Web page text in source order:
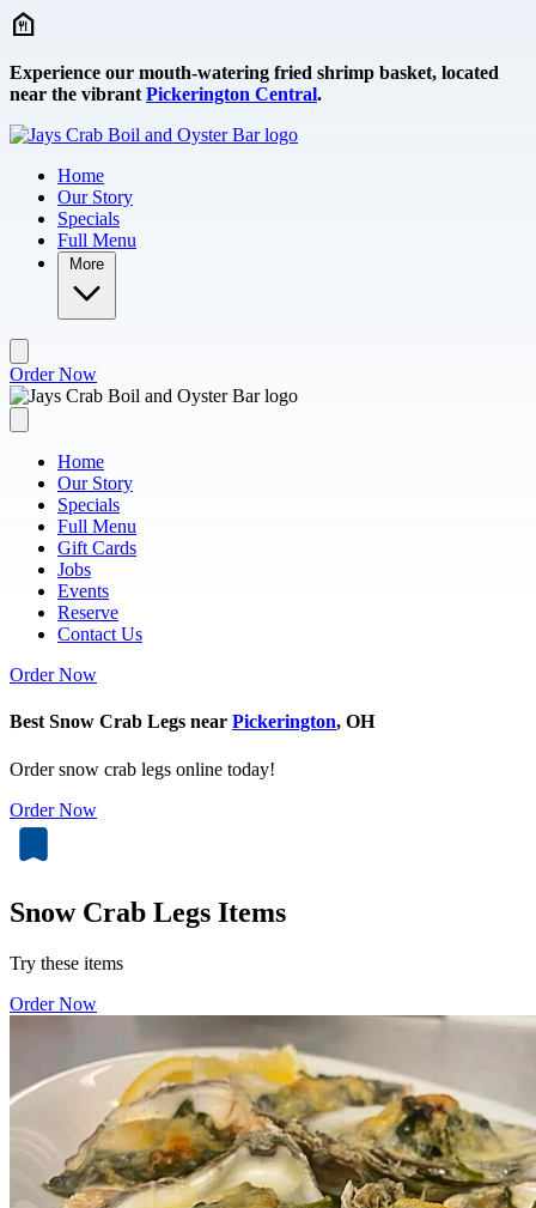
Skip to main content
Experience our mouth-watering fried shrimp basket, located
near the vibrant Pickerington Central.
Home
Our Story
Specials
Full Menu
More
Order Now
Home
Our Story
Specials
Full Menu
Gift Cards
Jobs
Events
Reserve
Contact Us
Order Now
Best Snow Crab Legs near Pickerington, OH
Order snow crab legs online today!
Order Now
Snow Crab Legs Items
Try these items
Order Now